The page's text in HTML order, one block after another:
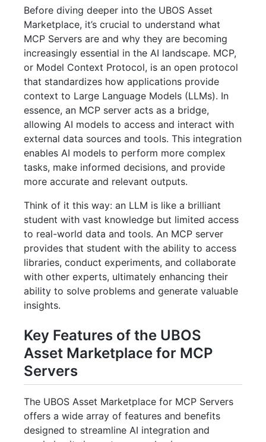
Before diving deeper into the UBOS Asset
Marketplace, it’s crucial to understand what
MCP Servers are and why they are becoming
increasingly essential in the AI landscape. MCP,
or Model Context Protocol, is an open protocol
that standardizes how applications provide
context to Large Language Models (LLMs). In
essence, an MCP server acts as a bridge,
allowing AI models to access and interact with
external data sources and tools. This integration
enables AI models to perform more complex
tasks, make informed decisions, and provide
more accurate and relevant outputs.
Think of it this way: an LLM is like a brilliant
student with vast knowledge but limited access
to real-world data and tools. An MCP server
provides that student with the ability to access
libraries, conduct experiments, and collaborate
with other experts, ultimately enhancing their
ability to solve problems and generate valuable
insights.
Key Features of the UBOS
Asset Marketplace for MCP
Servers
The UBOS Asset Marketplace for MCP Servers
offers a wide array of features and benefits
designed to streamline AI integration and